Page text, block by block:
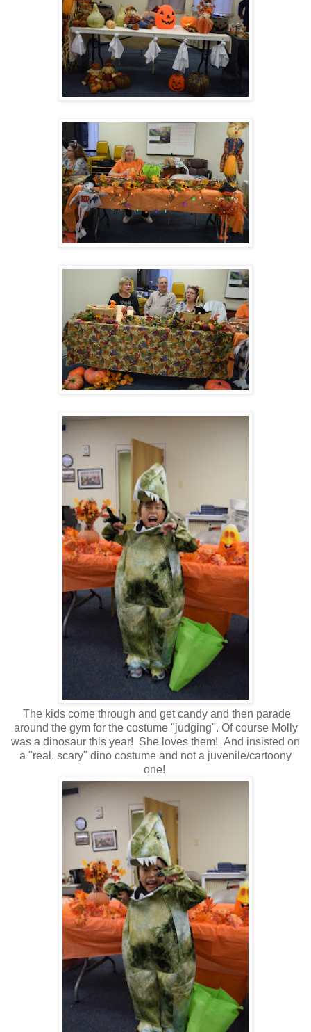
The kids come through and get candy and then parade
around the gym for the costume "judging". Of course Molly
was a dinosaur this year! She loves them! And insisted on
a "real, scary" dino costume and not a juvenile/cartoony
one!